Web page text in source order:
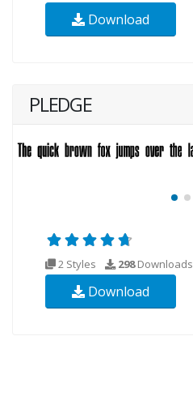
Download
PLEDGE
2 Styles 298Downloads
Download